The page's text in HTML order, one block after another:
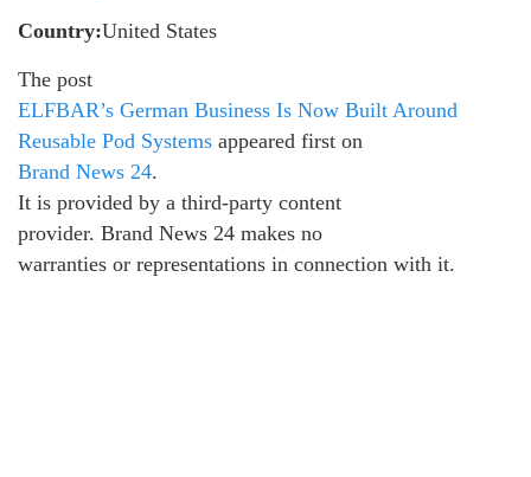
Country:United States
The post
ELFBAR’s German Business Is Now Built Around
Reusable Pod Systems appeared first on
Brand News 24.
It is provided by a third-party content
provider. Brand News 24 makes no
warranties or representations in connection with it.